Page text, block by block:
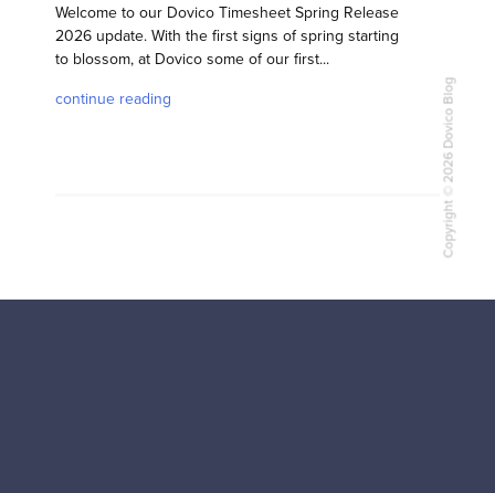
Welcome to our Dovico Timesheet Spring Release
2026 update. With the first signs of spring starting
to blossom, at Dovico some of our first...
continue reading Copyright © 2026 Dovico Blog